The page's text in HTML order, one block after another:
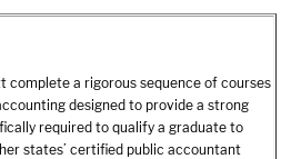
complete a rigorous sequence of courses
designed to provide a strong
required to qualify a graduate to
states’ certified public accountant